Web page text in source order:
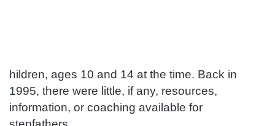
hildren, ages 10 and 14 at the time. Back in
1995, there were little, if any, resources,
information, or coaching available for